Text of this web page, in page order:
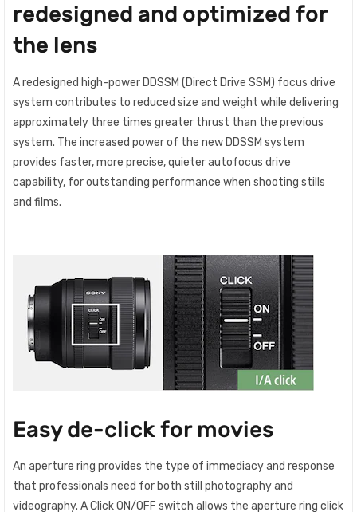
redesigned and optimized for
the lens
A redesigned high-power DDSSM (Direct Drive SSM) focus drive
system contributes to reduced size and weight while delivering
approximately three times greater thrust than the previous
system. The increased power of the new DDSSM system
provides faster, more precise, quieter autofocus drive
capability, for outstanding performance when shooting stills
and films.
Easy de-click for movies
An aperture ring provides the type of immediacy and response
that professionals need for both still photography and
videography. A Click ON/OFF switch allows the aperture ring click